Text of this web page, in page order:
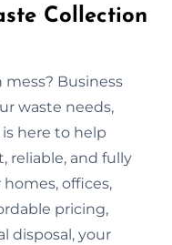
Collection
Business
waste needs,
here to help
reliable, and fully
offices,
pricing,
disposal, your